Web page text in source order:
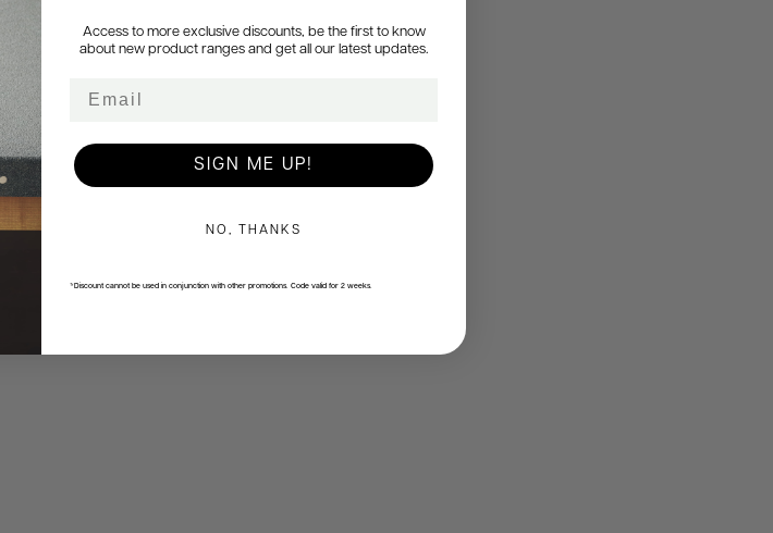
Access to more exclusive discounts, be the first to know
about new product ranges and get all our latest updates.
SIGN ME UP!
NO, THANKS
*Discount cannot be used in conjunction with other promotions. Code valid for 2 weeks.